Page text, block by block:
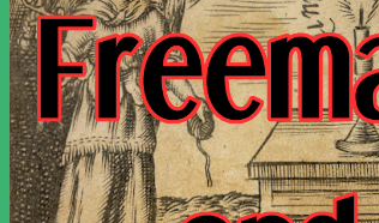
Services
Event Booking
Tarot Readings by Video
Tarot Reading by Email
Weddings
Resources
Blog
Podcast
The Art of Memory (NEW!)
Daimon Name Generator